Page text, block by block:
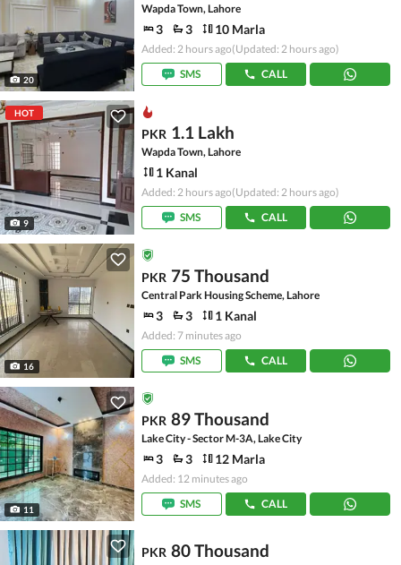
20
Wapda Town, Lahore
3 3 10 Marla
Added: 2 hours ago(Updated: 2 hours ago)
SMS
CALL
HOT
9
PKR 1.1 Lakh
Wapda Town, Lahore
1 Kanal
Added: 2 hours ago(Updated: 2 hours ago)
SMS
CALL
16
PKR 75 Thousand
Central Park Housing Scheme, Lahore
3 3 1 Kanal
Added: 7 minutes ago
SMS
CALL
11
PKR 89 Thousand
Lake City - Sector M-3A, Lake City
3 3 12 Marla
Added: 12 minutes ago
SMS
CALL
PKR 80 Thousand